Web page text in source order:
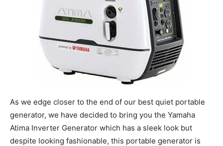
As we edge closer to the end of our best quiet portable
generator, we have decided to bring you the Yamaha
Atima Inverter Generator which has a sleek look but
despite looking fashionable, this portable generator is